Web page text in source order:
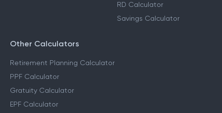
RD Calculator
Savings Calculator
Other Calculators
Retirement Planning Calculator
PPF Calculator
Gratuity Calculator
EPF Calculator